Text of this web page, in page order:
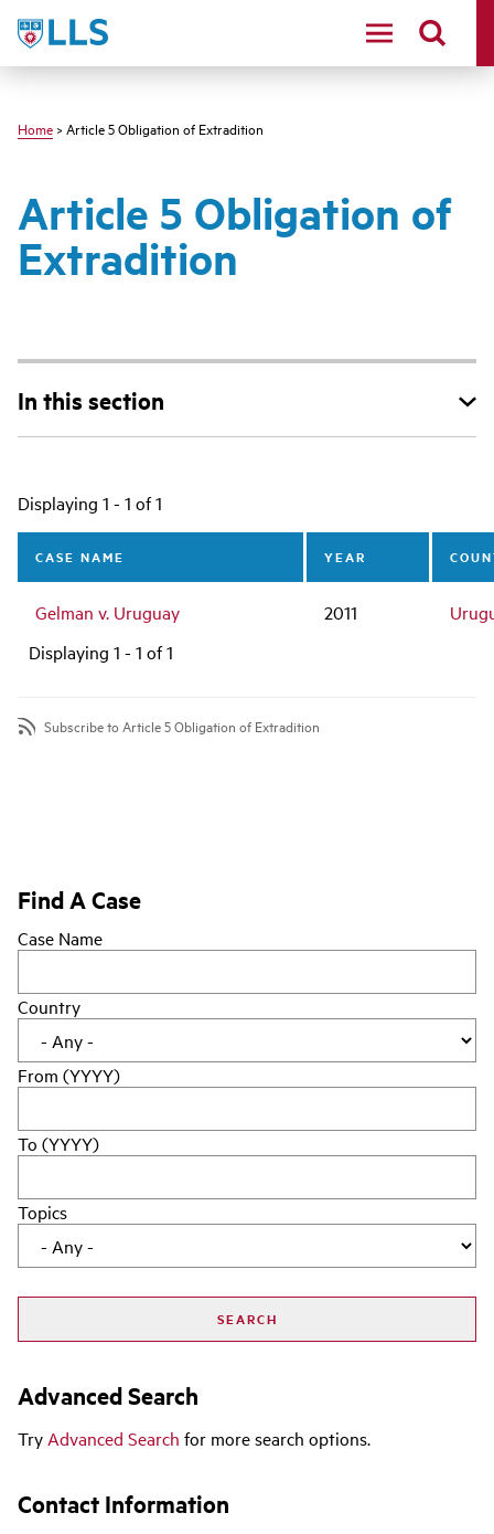
main
LLS
Home > Article 5 Obligation of Extradition
Article 5 Obligation of
Extradition
In this section
Main
navigation
Displaying 1 - 1 of 1
CASE NAME YEAR
Gelman v. Uruguay 2011
Displaying 1 - 1 of 1
Subscribe to Article 5 Obligation of Extradition
Find A Case
Case Name
Country
From (YYYY)
To (YYYY)
Topics
Advanced Search
Try Advanced Search for more search options.
Contact Information